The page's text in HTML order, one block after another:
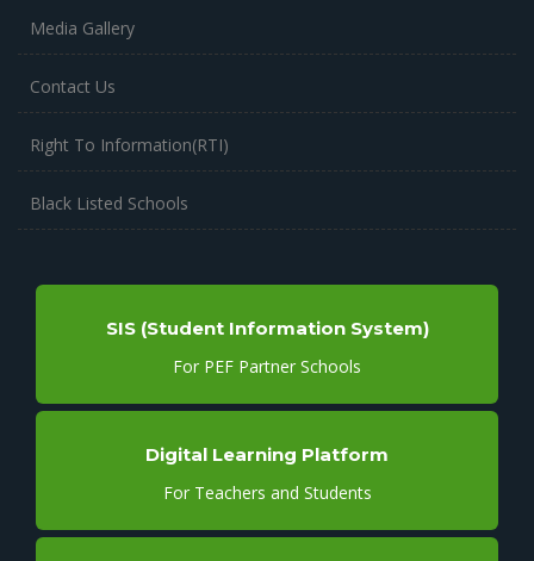
Media Gallery
Contact Us
Right To Information(RTI)
Black Listed Schools
SIS (Student Information System)
For PEF Partner Schools
Digital Learning Platform
For Teachers and Students